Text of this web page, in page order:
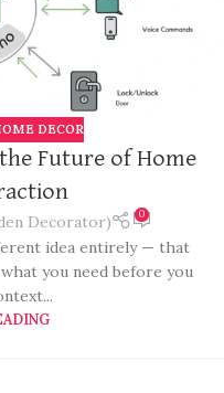
DECOR
Future of Home
Decorator) 0
idea entirely — that
you need before you